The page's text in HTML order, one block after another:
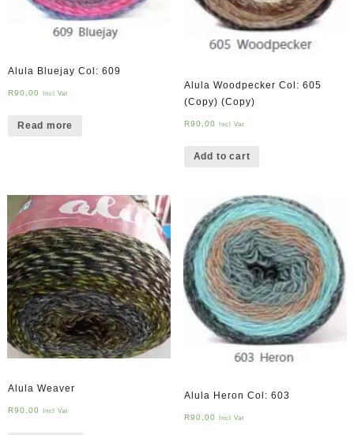
Alula Bluejay Col: 609
R90,00 Incl Vat
Read more
Alula Woodpecker Col: 605
(Copy) (Copy)
R90,00 Incl Vat
Add to cart
Alula Weaver
R90,00 Incl Vat
Alula Heron Col: 603
R90,00 Incl Vat